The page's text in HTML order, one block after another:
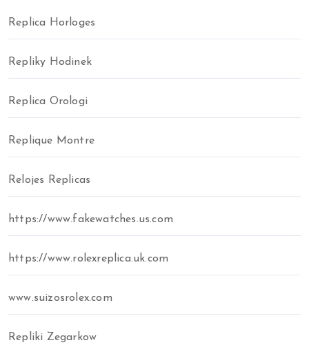
Replica Horloges
Repliky Hodinek
Replica Orologi
Replique Montre
Relojes Replicas
https://www.fakewatches.us.com
https://www.rolexreplica.uk.com
www.suizosrolex.com
Repliki Zegarkow